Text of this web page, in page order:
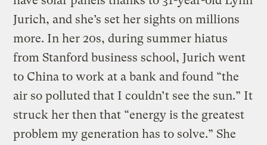
Jurich, and she’s set her sights on millions
more. In her 20s, during summer hiatus
from Stanford business school, Jurich went
to China to work at a bank and found “the
air so polluted that I couldn’t see the sun.” It
struck her then that “energy is the greatest
problem my generation has to solve.” She